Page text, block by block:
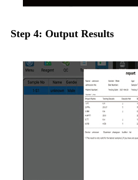
Step 4: Output Results